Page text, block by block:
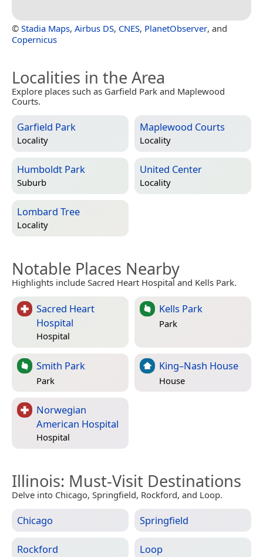
© Stadia Maps, Airbus DS, CNES, PlanetObserver, and
Copernicus
Localities in the Area
Explore places such as Garfield Park and Maplewood
Courts.
Garfield Park
Locality
Maplewood Courts
Locality
Humboldt Park
Suburb
United Center
Locality
Lombard Tree
Locality
Notable Places Nearby
Highlights include Sacred Heart Hospital and Kells Park.
Sacred Heart
Hospital
Hospital
Kells Park
Park
Smith Park
Park
King–Nash House
House
Norwegian
American Hospital
Hospital
Illinois: Must-Visit Destinations
Delve into Chicago, Springfield, Rockford, and Loop.
Chicago Springfield
Rockford Loop